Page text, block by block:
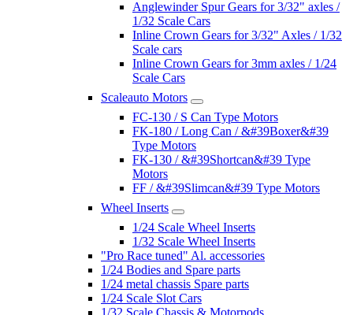
Anglewinder Spur Gears for 3/32" axles /
1/32 Scale Cars
Inline Crown Gears for 3/32" Axles / 1/32
Scale cars
Inline Crown Gears for 3mm axles / 1/24
Scale Cars
Scaleauto Motors
FC-130 / S Can Type Motors
FK-180 / Long Can / &#39Boxer&#39
Type Motors
FK-130 / &#39Shortcan&#39 Type
Motors
FF / &#39Slimcan&#39 Type Motors
Wheel Inserts
1/24 Scale Wheel Inserts
1/32 Scale Wheel Inserts
"Pro Race tuned" Al. accessories
1/24 Bodies and Spare parts
1/24 metal chassis Spare parts
1/24 Scale Slot Cars
1/32 Scale Chassis & Motorpods